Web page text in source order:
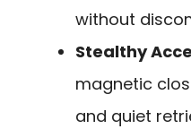
without
Stealthy
magnetic
and quiet